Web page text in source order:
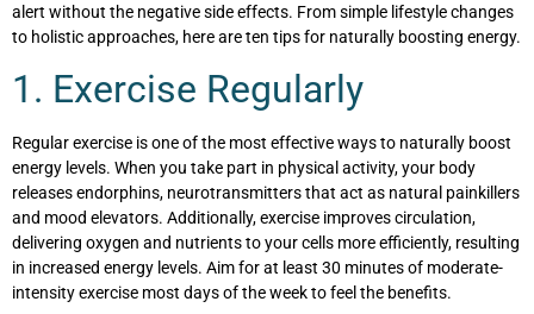
alert without the negative side effects. From simple lifestyle changes
to holistic approaches, here are ten tips for naturally boosting energy.
1. Exercise Regularly
Regular exercise is one of the most effective ways to naturally boost
energy levels. When you take part in physical activity, your body
releases endorphins, neurotransmitters that act as natural painkillers
and mood elevators. Additionally, exercise improves circulation,
delivering oxygen and nutrients to your cells more efficiently, resulting
in increased energy levels. Aim for at least 30 minutes of moderate-
intensity exercise most days of the week to feel the benefits.